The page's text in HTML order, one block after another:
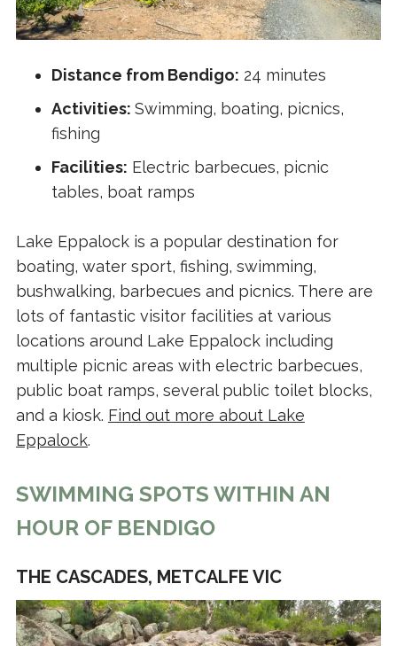
Distance from Bendigo: 24 minutes
Activities: Swimming, boating, picnics,
fishing
Facilities: Electric barbecues, picnic
tables, boat ramps
Lake Eppalock is a popular destination for
boating, water sport, fishing, swimming,
bushwalking, barbecues and picnics. There are
lots of fantastic visitor facilities at various
locations around Lake Eppalock including
multiple picnic areas with electric barbecues,
public boat ramps, several public toilet blocks,
and a kiosk. Find out more about Lake
Eppalock.
SWIMMING SPOTS WITHIN AN
HOUR OF BENDIGO
THE CASCADES, METCALFE VIC